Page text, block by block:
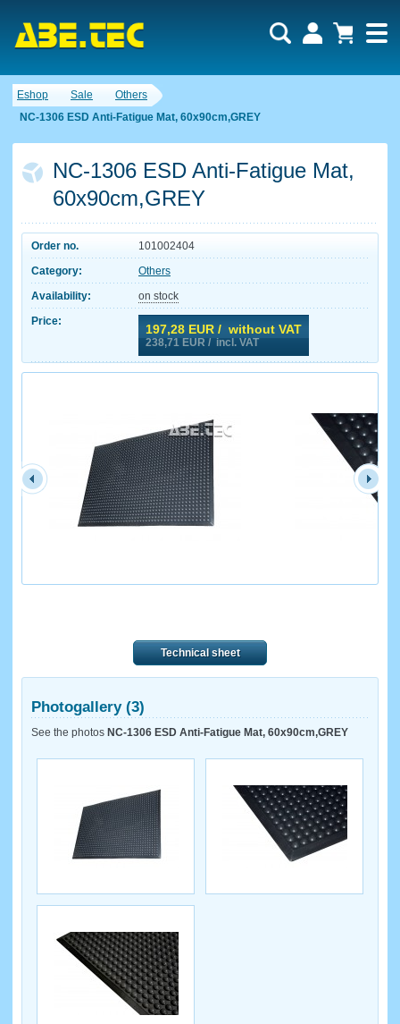
Eshop Sale
Others
NC-1306 ESD Anti-Fatigue Mat, 60x90cm,GREY
NC-1306 ESD Anti-Fatigue Mat,
60x90cm,GREY
Order no.
101002404
Category:
Others
Availability:
on stock
Price:
197,28 EUR / without VAT
238,71 EUR / incl. VAT
Technical sheet
Photogallery (3)
See the photos NC-1306 ESD Anti-Fatigue Mat, 60x90cm,GREY